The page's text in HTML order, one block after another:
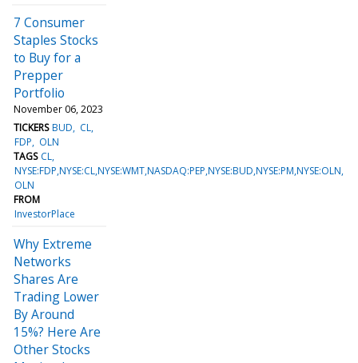
7 Consumer
Staples Stocks
to Buy for a
Prepper
Portfolio
November 06, 2023
TICKERS BUD
CL
FDP
OLN
TAGS CL
NYSE:FDP,NYSE:CL,NYSE:WMT,NASDAQ:PEP,NYSE:BUD,NYSE:PM,NYSE:OLN
OLN
FROM
InvestorPlace
Why Extreme
Networks
Shares Are
Trading Lower
By Around
15%? Here Are
Other Stocks